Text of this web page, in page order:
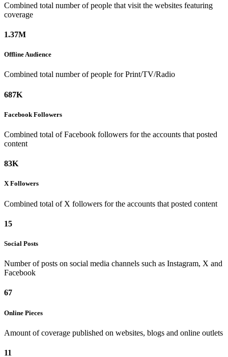
Combined total number of people that visit the websites featuring
coverage
1.37M
OfflineAudience
Combined total number of people for Print/TV/Radio
687K
Facebook Followers
Combined total of Facebook followers for the accounts that posted
content
83K
X Followers
Combined total of X followers for the accounts that posted content
15
Social Posts
Number of posts on social media channels such as Instagram, X and
Facebook
67
Online Pieces
Amount of coverage published on websites, blogs and online outlets
11